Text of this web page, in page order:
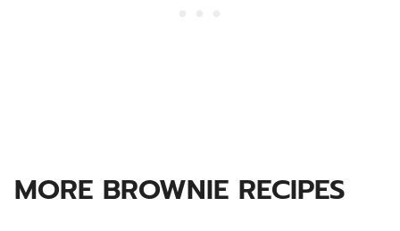
MORE BROWNIE RECIPES